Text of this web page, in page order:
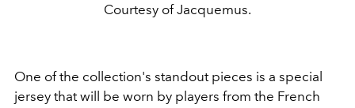
Courtesy of Jacquemus.
One of the collection's standout pieces is a special
jersey that will be worn by players from the French